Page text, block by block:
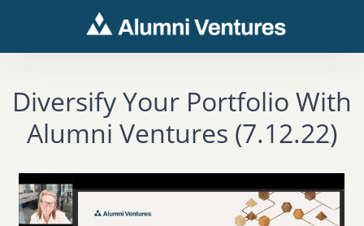
Diversify Your Portfolio With
Alumni Ventures (7.12.22)